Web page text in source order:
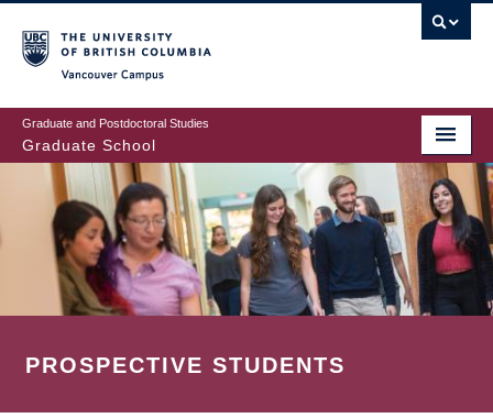
to
main
content
Graduate and Postdoctoral Studies
Graduate School
PROSPECTIVE STUDENTS